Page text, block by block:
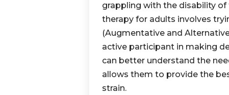
grappling with the disability
therapy for adults involves
(Augmentative and
active participant in making
can better understand the
allows them to provide the
strain.